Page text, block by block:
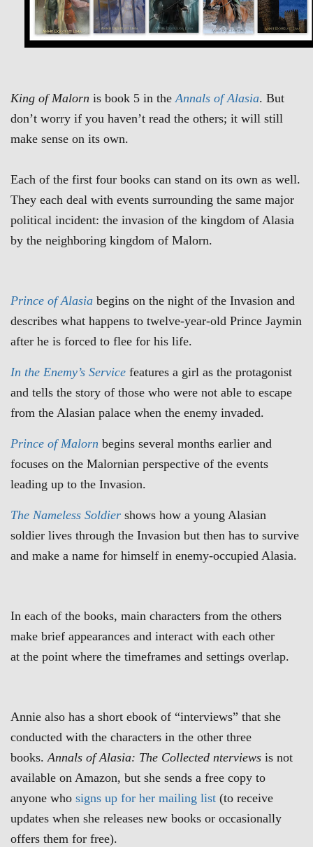
King of Malorn is book 5 in theAnnals of Alasia. But
don’t worry if you haven’t read the others; it will still
make sense on its own.
Each of the first four books can stand on its own as well.
They each deal with events surrounding the same major
political incident: the invasion of the kingdom of Alasia
by the neighboring kingdom of Malorn.
Prince of Alasia begins on the night of the Invasion and
describes what happens to twelve-year-old Prince Jaymin
after he is forced to flee for his life.
In the Enemy’s Service features a girl as the protagonist
and tells the story of those who were not able to escape
from the Alasian palace when the enemy invaded.
Prince of Malorn begins several months earlier and
focuses on the Malornian perspective of the events
leading up to the Invasion.
The Nameless Soldier shows how a young Alasian
soldier lives through the Invasion but then has to survive
and make a name for himself in enemy-occupied Alasia.
In each of the books, main characters from the others
make brief appearances and interact with each other
at the point where the timeframes and settings overlap.
Annie also has a short ebook of “interviews” that she
conducted with the characters in the other three
books.Annals of Alasia: The Collected nterviews is not
available on Amazon, but she sends a free copy to
anyone who signs up for her mailing list (to receive
updates when she releases new books or occasionally
offers them for free).